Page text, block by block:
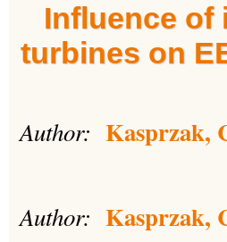
Influence of
turbines on
Author: Kasprzak,
Author: Kasprzak,